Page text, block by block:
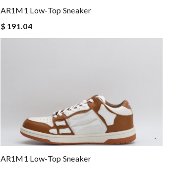
AR1M1 Low-Top Sneaker
$ 191.04
AR1M1 Low-Top Sneaker